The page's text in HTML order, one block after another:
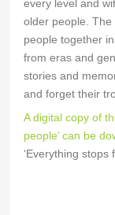
every level and
older people.
people together
from eras and
stories and
and forget their
A digital copy of
people’ can be
‘Everything stops